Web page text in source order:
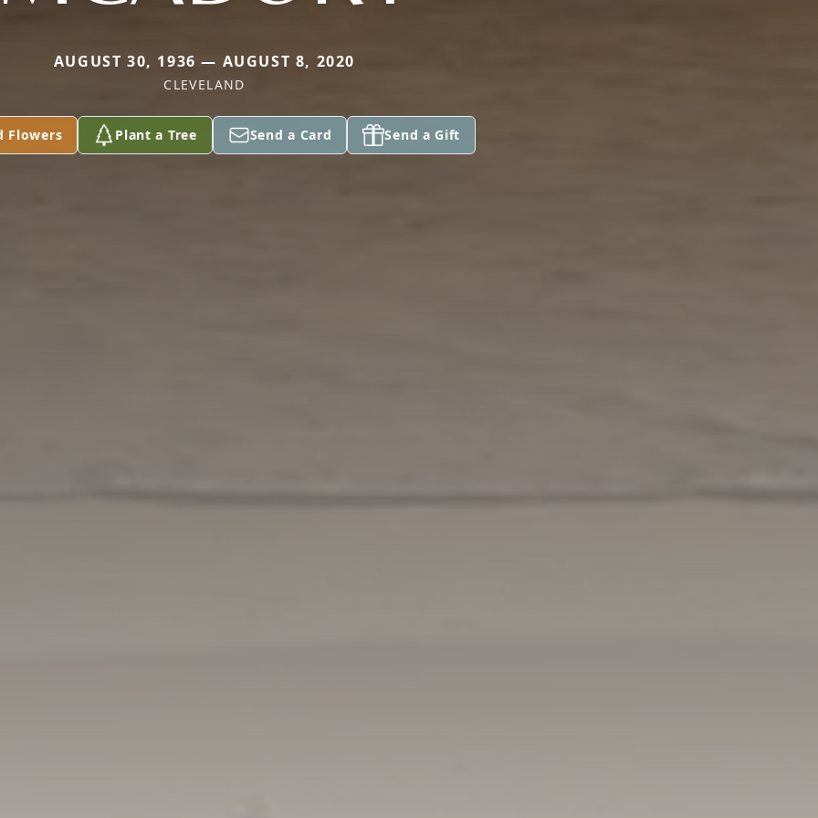
AUGUST 30, 1936 — AUGUST 8, 2020
CLEVELAND
Flowers Plant a Tree Send a Card Send a Gift